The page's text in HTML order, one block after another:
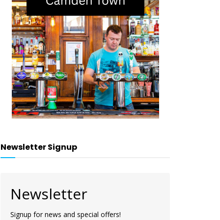
Newsletter Signup
Newsletter
Signup for news and special offers!